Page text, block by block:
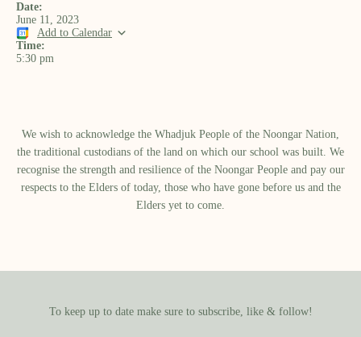
Date:
June 11, 2023
Add to Calendar
Time:
5:30 pm
We wish to acknowledge the Whadjuk People of the Noongar Nation,
the traditional custodians of the land on which our school was built.​ We
recognise the strength and resilience of the Noongar People and pay our
respects to the Elders of today, those who have gone before us and the
Elders yet to come.
To keep up to date make sure to subscribe, like & follow!